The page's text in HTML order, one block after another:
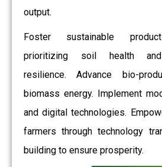
output.
Foster sustainable
prioritizing soil health and
resilience. Advance bio-
biomass energy. Implement
and digital technologies.
farmers through technology
building to ensure prosperity.